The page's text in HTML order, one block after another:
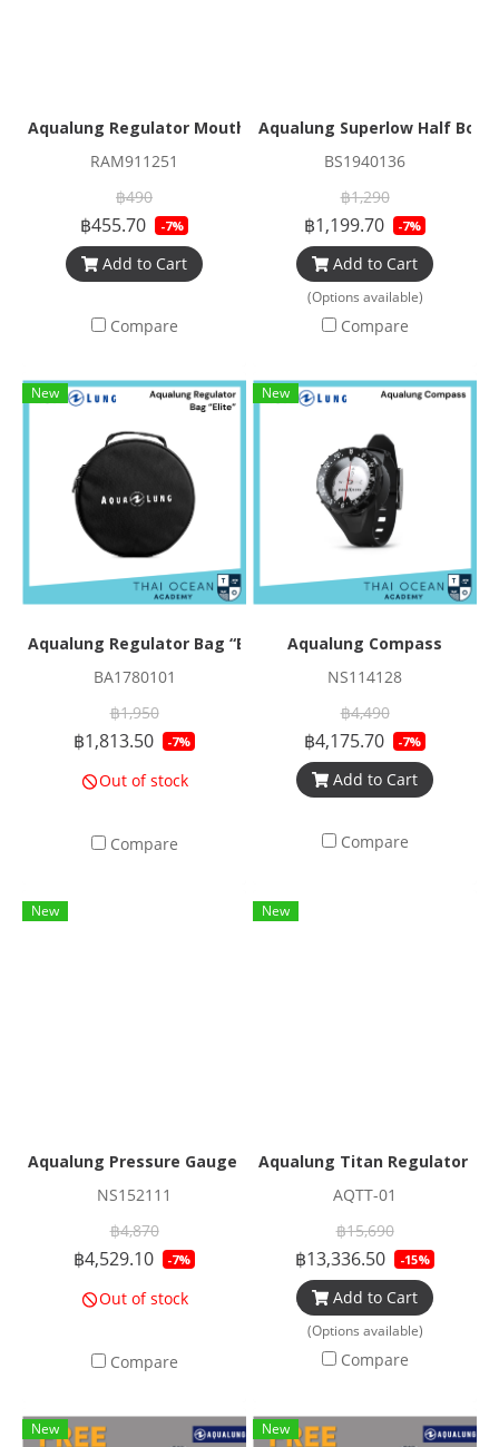
Aqualung Regulator Mouthpiece Comfo Bite
RAM911251
฿490
฿455.70 -7%
Add to Cart
Compare
Aqualung Superlow Half Boot
BS1940136
฿1,290
฿1,199.70 -7%
Add to Cart
(Options available)
Compare
New
Aqualung Regulator Bag “Elite”
BA1780101
฿1,950
฿1,813.50 -7%
Out of stock
Compare
New
Aqualung Compass
NS114128
฿4,490
฿4,175.70 -7%
Add to Cart
Compare
New
Aqualung Pressure Gauge Console Elite
NS152111
฿4,870
฿4,529.10 -7%
Out of stock
Compare
New
Aqualung Titan Regulator Set
AQTT-01
฿15,690
฿13,336.50 -15%
Add to Cart
(Options available)
Compare
New New